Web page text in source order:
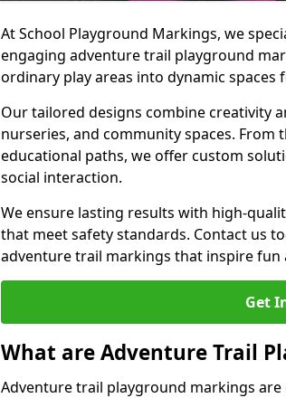
At School Playground Markings, we
engaging adventure trail playground
ordinary play areas into dynamic spaces
Our tailored designs combine creativity
nurseries, and community spaces.
educational paths, we offer custom
social interaction.
We ensure lasting results with high-
that meet safety standards. Contact us
adventure trail markings that inspire fun
Get
What are Adventure Trail
Adventure trail playground markings